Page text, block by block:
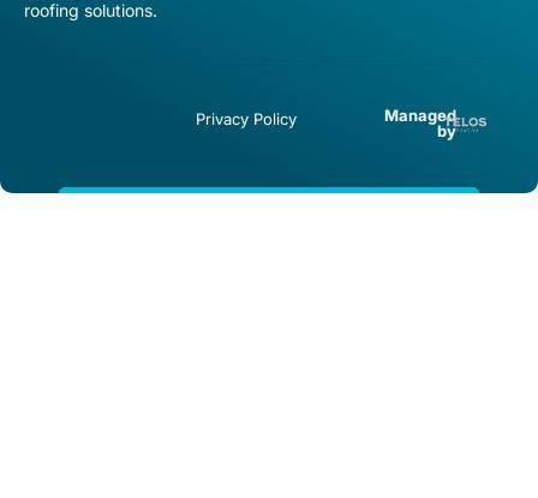
roofing solutions.
Privacy Policy
Managed
by